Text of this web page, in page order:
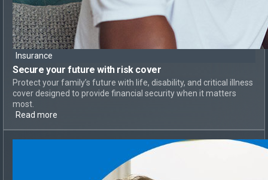
Insurance
Secure your future with risk cover
Protect your family’s future with life, disability, and critical illness
cover designed to provide financial security when it matters
most.
Read more